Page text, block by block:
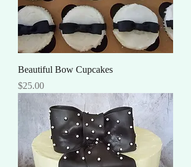
Beautiful Bow Cupcakes
Price
$25.00